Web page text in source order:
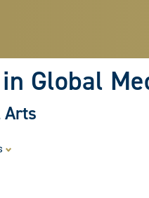
Global
Arts